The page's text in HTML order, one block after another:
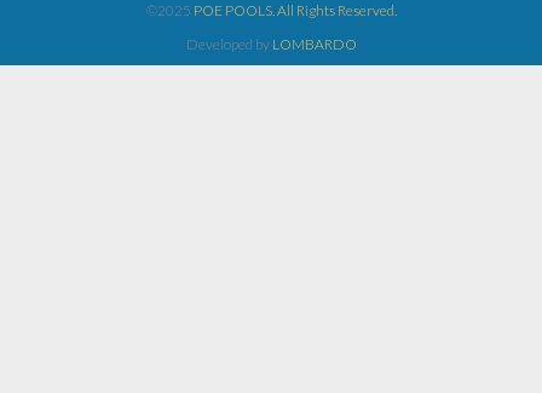
©2025 POE POOLS. All Rights Reserved.
Developed by LOMBARDO